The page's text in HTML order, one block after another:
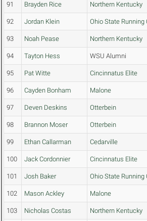
91 Brayden Rice Northern Kentucky
92 Jordan Klein Ohio State Running
93 Noah Pease Northern Kentucky
94 Tayton Hess WSU Alumni
95 Pat Witte Cincinnatus Elite
96 Cayden Bonham Malone
97 Deven Deskins Otterbein
98 Brannon Moser Otterbein
99 Ethan Callarman Cedarville
100 Jack Cordonnier Cincinnatus Elite
101 Josh Baker Ohio State Running
102 Mason Ackley Malone
103 Nicholas Costas Northern Kentucky